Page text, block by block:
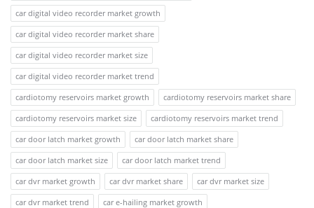
car digital video recorder market growth
car digital video recorder market share
car digital video recorder market size
car digital video recorder market trend
cardiotomy reservoirs market growth
cardiotomy reservoirs market share
cardiotomy reservoirs market size
cardiotomy reservoirs market trend
car door latch market growth
car door latch market share
car door latch market size
car door latch market trend
car dvr market growth
car dvr market share
car dvr market size
car dvr market trend
car e-hailing market growth